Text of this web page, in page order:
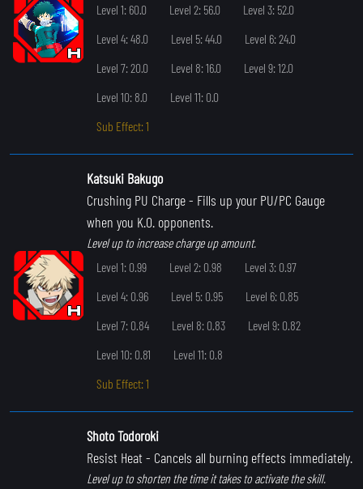
Level 1: 60.0
Level 2: 56.0
Level 3: 52.0
Level 4: 48.0
Level 5: 44.0
Level 6: 24.0
Level 7: 20.0
Level 8: 16.0
Level 9: 12.0
Level 10: 8.0
Level 11: 0.0
Sub Effect: 1
Katsuki Bakugo
Crushing PU Charge- Fills up your PU/PC Gauge
when you K.O. opponents.
Level up to increase charge up amount.
Level 1: 0.99
Level 2: 0.98
Level 3: 0.97
Level 4: 0.96
Level 5: 0.95
Level 6: 0.85
Level 7: 0.84
Level 8: 0.83
Level 9: 0.82
Level 10: 0.81
Level 11: 0.8
Sub Effect: 1
Shoto Todoroki
Resist Heat - Cancels all burning effects immediately.
Level up to shorten the time it takes to activate the skill.